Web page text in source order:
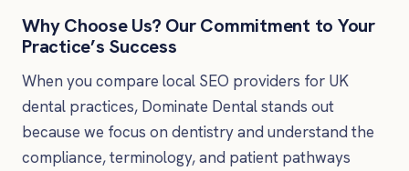
Why Choose Us? Our Commitment to Your
Practice’s Success
When you compare local SEO providers for UK
dental practices, Dominate Dental stands out
because we focus on dentistry and understand the
compliance, terminology, and patient pathways